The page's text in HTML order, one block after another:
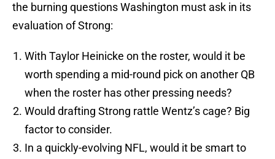
the burning questions Washington must ask in its
evaluation of Strong:
With Taylor Heinicke on the roster, would it be
worth spending a mid-round pick on another QB
when the roster has other pressing needs?
Would drafting Strong rattle Wentz’s cage? Big
factor to consider.
In a quickly-evolving NFL, would it be smart to